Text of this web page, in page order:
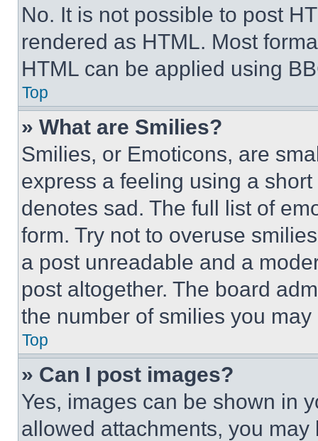
No. It is not possible to post
rendered as HTML. Most
HTML can be applied using
Top
» What are Smilies?
Smilies, or Emoticons, are
express a feeling using a
denotes sad. The full list of
form. Try not to overuse
a post unreadable and a
post altogether. The board
the number of smilies you
Top
» Can I post images?
Yes, images can be shown in
allowed attachments, you